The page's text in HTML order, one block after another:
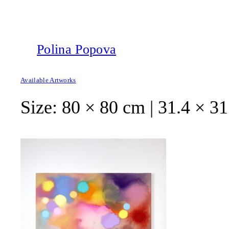
Polina Popova
Available Artworks
Size: 80 × 80 cm | 31.4 ×